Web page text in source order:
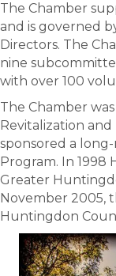
The Chamber
and is governed
Directors. The
nine
with over 100
The Chamber
Revitalization
sponsored a
Program. In 1998
Greater
November 2005,
Huntingdon